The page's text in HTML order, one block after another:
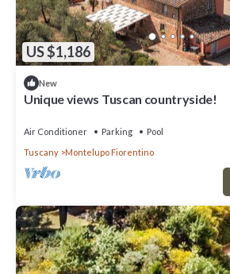
US $1,186
New
Unique views Tuscan countryside!
Air Conditioner Parking
Pool
Tuscany
Montelupo Fiorentino